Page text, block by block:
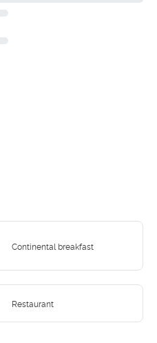
Continental breakfast
Restaurant